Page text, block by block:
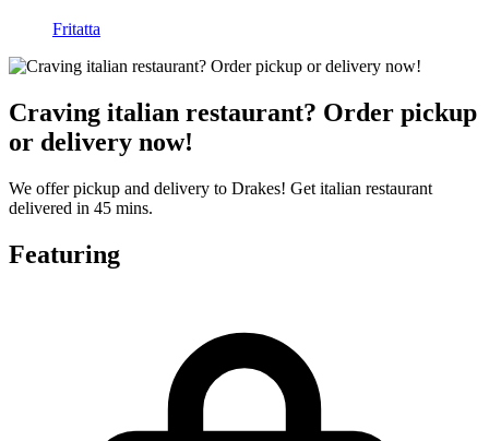
Fritatta
Craving italian restaurant? Order pickup
or delivery now!
We offer pickup and delivery to Drakes! Get italian restaurant
delivered in 45 mins.
Featuring